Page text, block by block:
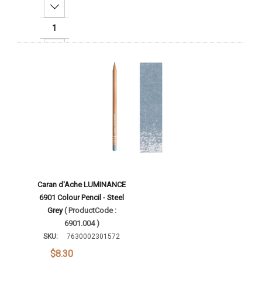
Decrease Quantity:
Caran d'Ache LUMINANCE
6901 Colour Pencil - Steel
Grey( ProductCode :
6901.004 )
SKU: 7630002301572
$8.30